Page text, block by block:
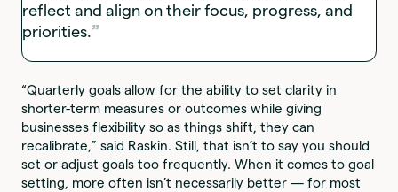
reflect and align on their focus, progress, and
priorities.
“Quarterly goals allow for the ability to set clarity in
shorter-term measures or outcomes while giving
businesses flexibility so as things shift, they can
recalibrate,” said Raskin. Still, that isn’t to say you should
set or adjust goals too frequently. When it comes to goal
setting, more often isn’t necessarily better — for most